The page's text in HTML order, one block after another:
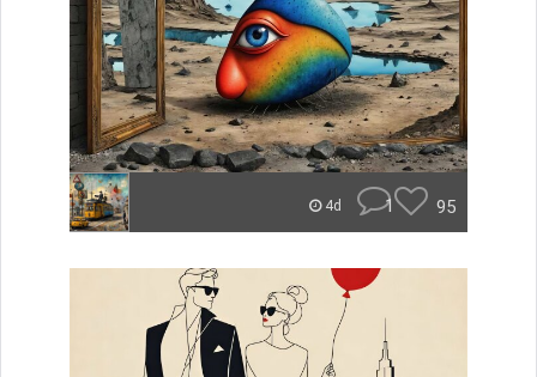
4d 1 95